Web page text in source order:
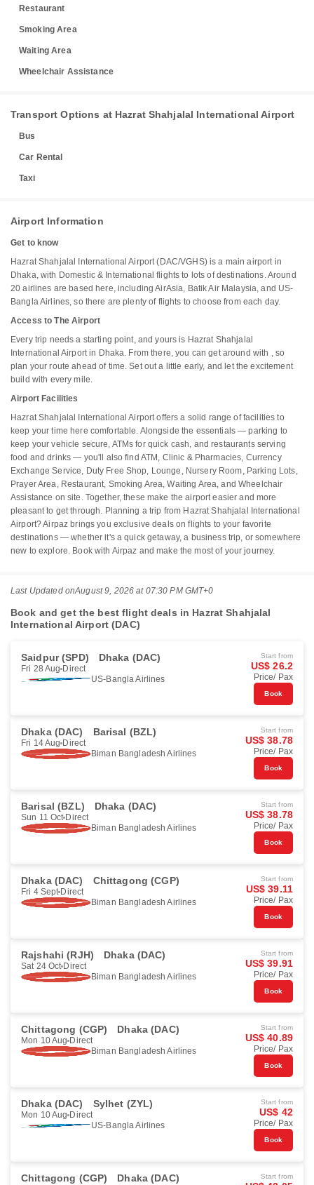
Restaurant
Smoking Area
Waiting Area
Wheelchair Assistance
Transport Options at Hazrat Shahjalal International Airport
Bus
Car Rental
Taxi
Airport Information
Get to know
Hazrat Shahjalal International Airport (DAC/VGHS) is a main airport in
Dhaka, with Domestic & International flights to lots of destinations. Around
20 airlines are based here, including AirAsia, Batik Air Malaysia, and US-
Bangla Airlines, so there are plenty of flights to choose from each day.
Access to The Airport
Every trip needs a starting point, and yours is Hazrat Shahjalal
International Airport in Dhaka. From there, you can get around with , so
plan your route ahead of time. Set out a little early, and let the excitement
build with every mile.
Airport Facilities
Hazrat Shahjalal International Airport offers a solid range of facilities to
keep your time here comfortable. Alongside the essentials — parking to
keep your vehicle secure, ATMs for quick cash, and restaurants serving
food and drinks — you'll also find ATM, Clinic & Pharmacies, Currency
Exchange Service, Duty Free Shop, Lounge, Nursery Room, Parking Lots,
Prayer Area, Restaurant, Smoking Area, Waiting Area, and Wheelchair
Assistance on site. Together, these make the airport easier and more
pleasant to get through. Planning a trip from Hazrat Shahjalal International
Airport? Airpaz brings you exclusive deals on flights to your favorite
destinations — whether it's a quick getaway, a business trip, or somewhere
new to explore. Book with Airpaz and make the most of your journey.
Last Updated onAugust 9, 2026 at 07:30 PM GMT+0
Book and get the best flight deals in Hazrat Shahjalal
International Airport (DAC)
Saidpur (SPD) Dhaka (DAC)
Fri 28 Aug Direct
US-Bangla Airlines
Start from
US$ 26.2
Price/ Pax
Book
Dhaka (DAC) Barisal (BZL)
Fri 14 Aug Direct
Biman Bangladesh Airlines
Start from
US$ 38.78
Price/ Pax
Book
Barisal (BZL) Dhaka (DAC)
Sun 11 Oct Direct
Biman Bangladesh Airlines
Start from
US$ 38.78
Price/ Pax
Book
Dhaka (DAC) Chittagong (CGP)
Fri 4 Sept Direct
Biman Bangladesh Airlines
Start from
US$ 39.11
Price/ Pax
Book
Rajshahi (RJH) Dhaka (DAC)
Sat 24 Oct Direct
Biman Bangladesh Airlines
Start from
US$ 39.91
Price/ Pax
Book
Chittagong (CGP) Dhaka (DAC)
Mon 10 Aug Direct
Biman Bangladesh Airlines
Start from
US$ 40.89
Price/ Pax
Book
Dhaka (DAC) Sylhet (ZYL)
Mon 10 Aug Direct
US-Bangla Airlines
Start from
US$ 42
Price/ Pax
Book
Chittagong (CGP) Dhaka (DAC) Start from